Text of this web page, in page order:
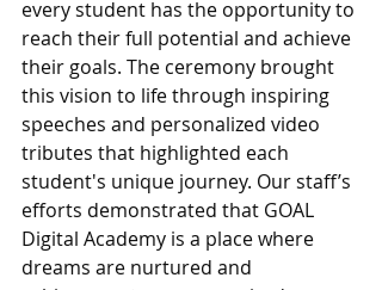
every student has the opportunity to
reach their full potential and achieve
their goals. The ceremony brought
this vision to life through inspiring
speeches and personalized video
tributes that highlighted each
student's unique journey. Our staff’s
efforts demonstrated that GOAL
Digital Academy is a place where
dreams are nurtured and